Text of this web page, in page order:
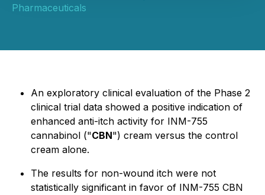
Pharmaceuticals
An exploratory clinical evaluation of the Phase 2
clinical trial data showed a positive indication of
enhanced anti-itch activity for INM-755
cannabinol ("CBN") cream versus the control
cream alone.
The results for non-wound itch were not
statistically significant in favor of INM-755 CBN